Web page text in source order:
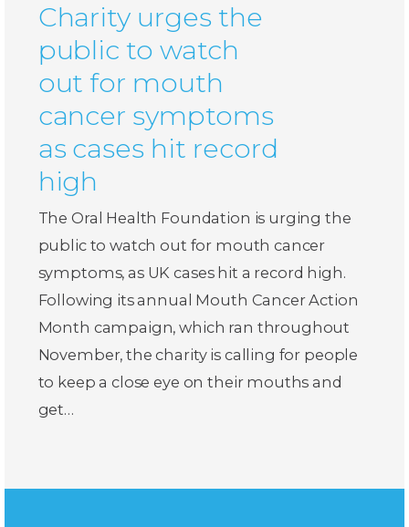
Charity urges the
public to watch
out for mouth
cancer symptoms
as cases hit record
high
The Oral Health Foundation is urging the
public to watch out for mouth cancer
symptoms, as UK cases hit a record high.
Following its annual Mouth Cancer Action
Month campaign, which ran throughout
November, the charity is calling for people
to keep a close eye on their mouths and
get…